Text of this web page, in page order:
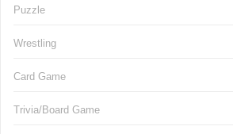
Puzzle
Wrestling
Card Game
Trivia/Board Game